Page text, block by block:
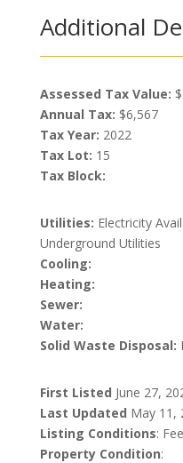
Additional
Assessed Tax Value:
Annual Tax: $6,567
Tax Year: 2022
Tax Lot: 15
Tax Block:
Utilities: Electricity
Underground Utilities
Cooling:
Heating:
Sewer:
Water:
Solid Waste Disposal:
First Listed June 27,
Last Updated May 11,
Listing Conditions:
Property Condition: